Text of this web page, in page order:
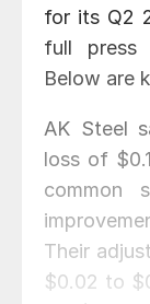
for its Q2
full press
Below are
AK Steel
loss of
common
Their
$0.02 to